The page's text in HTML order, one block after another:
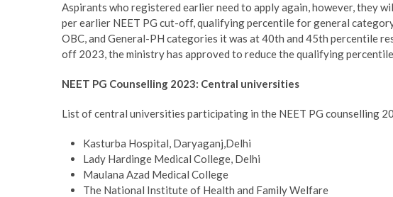
Aspirants who registered earlier need to apply again, however, they
per earlier NEET PG cut-off, qualifying percentile for general
OBC, and General-PH categories it was at 40th and 45th percentile
off 2023, the ministry has approved to reduce the qualifying
NEET PG Counselling 2023: Central universities
List of central universities participating in the NEET PG counselling
Kasturba Hospital, Daryaganj,Delhi
Lady Hardinge Medical College, Delhi
Maulana Azad Medical College
The National Institute of Health and Family Welfare